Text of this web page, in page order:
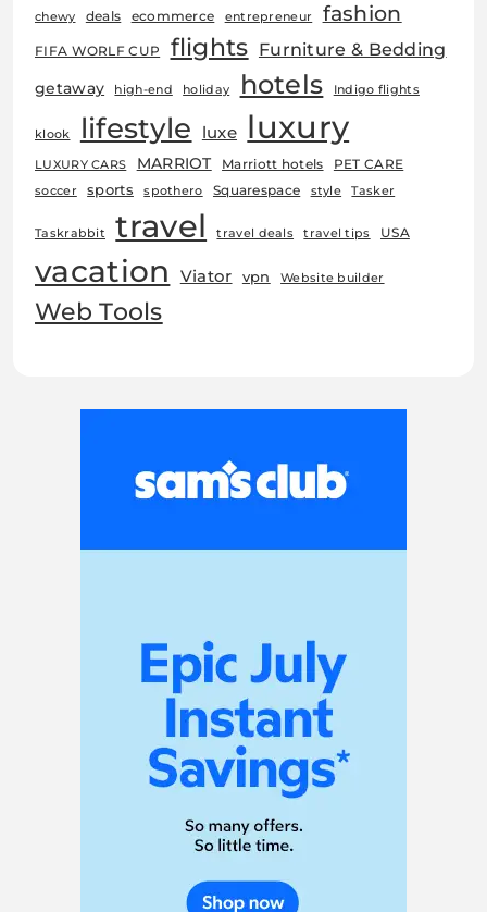
chewy deals ecommerce entrepreneur fashion
FIFA WORLF CUP flights Furniture & Bedding
getaway high-end holiday hotels Indigo flights
klook lifestyle luxe luxury
LUXURY CARS MARRIOT Marriott hotels PET CARE
soccer sports spothero Squarespace style Tasker
Taskrabbit travel travel deals travel tips USA
vacation Viator vpn Website builder
Web Tools